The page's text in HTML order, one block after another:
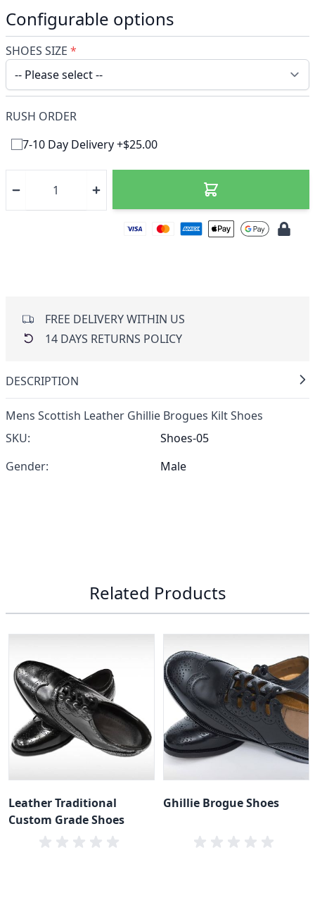
Configurable options
SHOES SIZE *
RUSH ORDER
7-10 Day Delivery +$25.00
FREE DELIVERY WITHIN US
14 DAYS RETURNS POLICY
DESCRIPTION
Mens Scottish Leather Ghillie Brogues Kilt Shoes
SKU:
Shoes-05
Gender:
Male
Related Products
Leather Traditional
Custom Grade Shoes
Ghillie Brogue Shoes